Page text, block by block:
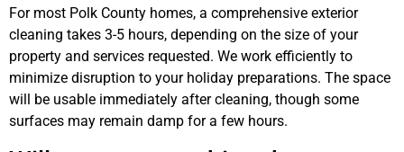
For most Polk County homes, a comprehensive exterior
cleaning takes 3-5 hours, depending on the size of your
property and services requested. We work efficiently to
minimize disruption to your holiday preparations. The space
will be usable immediately after cleaning, though some
surfaces may remain damp for a few hours.